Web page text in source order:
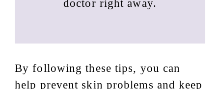
doctor right away.
By following these tips, you can
help prevent skin problems and keep